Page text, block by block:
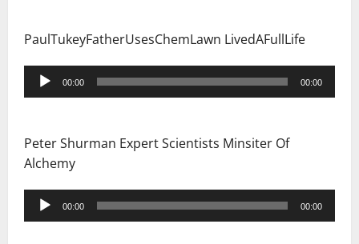
PaulTukeyFatherUsesChemLawn LivedAFullLife
Audio
Player
00:00 00:00
Peter Shurman Expert Scientists Minsiter Of
Alchemy
Audio
Player
00:00 00:00